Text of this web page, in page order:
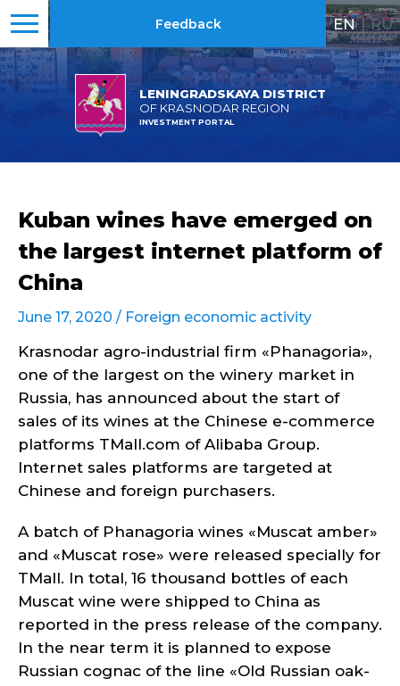
LENINGRADSKAYA DISTRICT
OF KRASNODAR REGION
INVESTMENT PORTAL
Feedback EN | RU
Kuban wines have emerged on
the largest internet platform of
China
June 17, 2020 / Foreign economic activity
Krasnodar agro-industrial firm «Phanagoria»,
one of the largest on the winery market in
Russia, has announced about the start of
sales of its wines at the Chinese e-commerce
platforms TMall.com of Alibaba Group.
Internet sales platforms are targeted at
Chinese and foreign purchasers.
A batch of Phanagoria wines «Muscat amber»
and «Muscat rose» were released specially for
TMall. In total, 16 thousand bottles of each
Muscat wine were shipped to China as
reported in the press release of the company.
In the near term it is planned to expose
Russian cognac of the line «Old Russian oak-